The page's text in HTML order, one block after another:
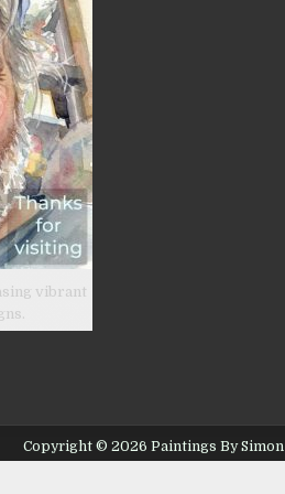
vibrant
Copyright © 2026 Paintings By Simon